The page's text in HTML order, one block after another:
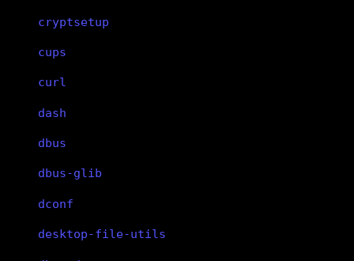
cryptsetup
cups
curl
dash
dbus
dbus-glib
dconf
desktop-file-utils